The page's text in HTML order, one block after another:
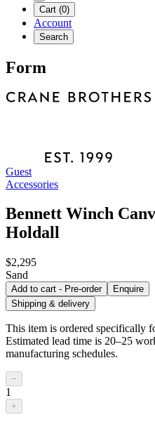
Cart (0)
Account
Search
Form
Guest
Accessories
Bennett Winch
Holdall
$2,295
Sand
Add to cart - Pre-order
Enquire
Shipping & delivery
This item is ordered specifically
Estimated lead time is 20–25
manufacturing schedules.
−
1
+